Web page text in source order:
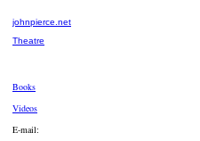
johnpierce.net
Theatre
Books
Videos
E-mail: